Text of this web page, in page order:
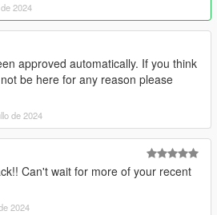
2024
approved automatically. If you think
be here for any reason please
de 2024
Can't wait for more of your recent
2024